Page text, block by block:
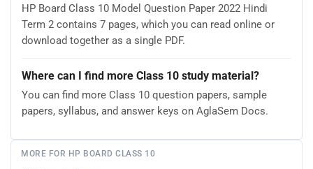
HP Board Class 10 Model Question Paper 2022 Hindi
Term 2 contains 7 pages, which you can read online or
download together as a single PDF.
Where can I find more Class 10 study material?
You can find more Class 10 question papers, sample
papers, syllabus, and answer keys on AglaSem Docs.
MORE FOR HP BOARD CLASS 10